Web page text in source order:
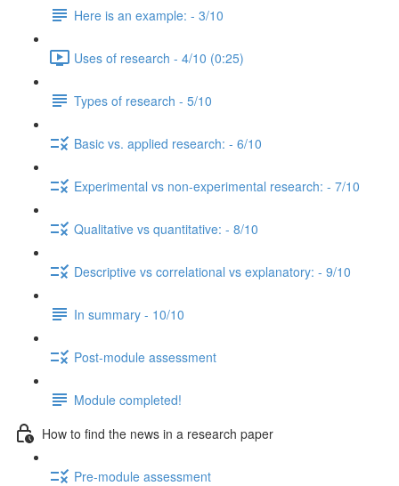
Here is an example: - 3/10
Uses of research - 4/10 (0:25)
Types of research - 5/10
Basic vs. applied research: - 6/10
Experimental vs non-experimental research: - 7/10
Qualitative vs quantitative: - 8/10
Descriptive vs correlational vs explanatory: - 9/10
In summary - 10/10
Post-module assessment
Module completed!
How to find the news in a research paper
Pre-module assessment